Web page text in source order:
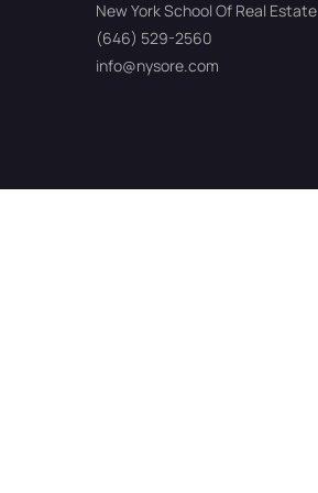
New York School Of Real Estate
(646) 529-2560
info@nysore.com